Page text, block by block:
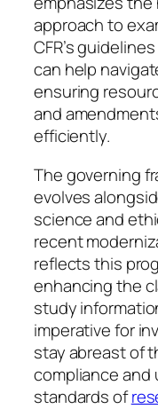
approach to
CFR’s
can help
ensuring
and
efficiently.
The governing
evolves
science and
recent
reflects this
enhancing the
study
imperative for
stay abreast of
compliance
standards of